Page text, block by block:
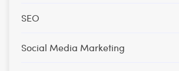
SEO
Social Media Marketing